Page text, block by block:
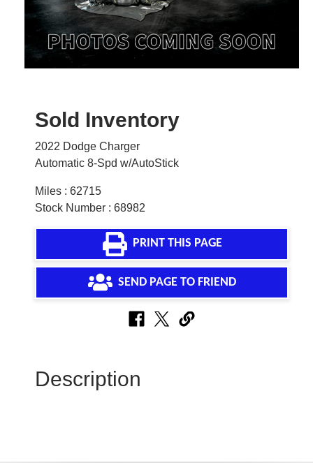
Sold Inventory
2022 Dodge Charger
Automatic 8-Spd w/AutoStick
Miles : 62715
Stock Number : 68982
PRINT THIS PAGE
SEND PAGE TO FRIEND
Description